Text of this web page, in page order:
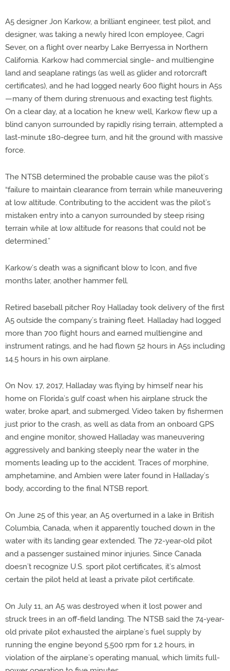
A5 designer Jon Karkow, a brilliant engineer, test pilot, and
designer, was taking a newly hired Icon employee, Cagri
Sever, on a flight over nearby Lake Berryessa in Northern
California. Karkow had commercial single- and multiengine
land and seaplane ratings (as well as glider and rotorcraft
certificates), and he had logged nearly 600 flight hours in A5s
—many of them during strenuous and exacting test flights.
On a clear day, at a location he knew well, Karkow flew up a
blind canyon surrounded by rapidly rising terrain, attempted a
last-minute 180-degree turn, and hit the ground with massive
force.
The NTSB determined the probable cause was the pilot’s
“failure to maintain clearance from terrain while maneuvering
at low altitude. Contributing to the accident was the pilot’s
mistaken entry into a canyon surrounded by steep rising
terrain while at low altitude for reasons that could not be
determined.”
Karkow’s death was a significant blow to Icon, and five
months later, another hammer fell.
Retired baseball pitcher Roy Halladay took delivery of the first
A5 outside the company’s training fleet. Halladay had logged
more than 700 flight hours and earned multiengine and
instrument ratings, and he had flown 52 hours in A5s including
14.5 hours in his own airplane.
On Nov. 17, 2017, Halladay was flying by himself near his
home on Florida’s gulf coast when his airplane struck the
water, broke apart, and submerged. Video taken by fishermen
just prior to the crash, as well as data from an onboard GPS
and engine monitor, showed Halladay was maneuvering
aggressively and banking steeply near the water in the
moments leading up to the accident. Traces of morphine,
amphetamine, and Ambien were later found in Halladay’s
body, according to the final NTSB report.
On June 25 of this year, an A5 overturned in a lake in British
Columbia, Canada, when it apparently touched down in the
water with its landing gear extended. The 72-year-old pilot
and a passenger sustained minor injuries. Since Canada
doesn’t recognize U.S. sport pilot certificates, it’s almost
certain the pilot held at least a private pilot certificate.
On July 11, an A5 was destroyed when it lost power and
struck trees in an off-field landing. The NTSB said the 74-year-
old private pilot exhausted the airplane’s fuel supply by
running the engine beyond 5,500 rpm for 1.2 hours, in
violation of the airplane’s operating manual, which limits full-